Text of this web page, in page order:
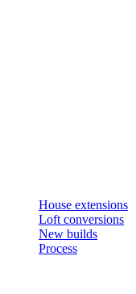
House extensions
Loft conversions
New builds
Process